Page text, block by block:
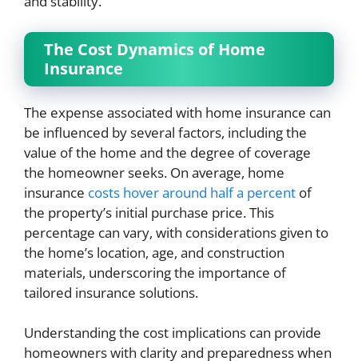
The Cost Dynamics of Home
Insurance
The expense associated with home insurance can
be influenced by several factors, including the
value of the home and the degree of coverage
the homeowner seeks. On average, home
insurance costs hover around half a percent of
the property’s initial purchase price. This
percentage can vary, with considerations given to
the home’s location, age, and construction
materials, underscoring the importance of
tailored insurance solutions.
Understanding the cost implications can provide
homeowners with clarity and preparedness when